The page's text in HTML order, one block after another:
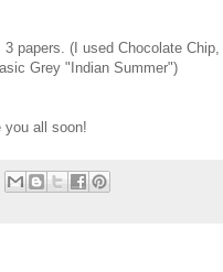
papers. (I used Chocolate Chip,
Grey "Indian Summer")
you all soon!